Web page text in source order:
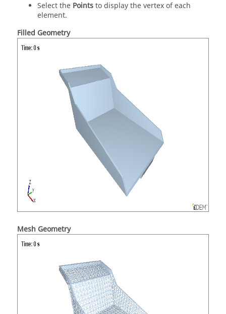
Select the Pointsto display the vertex of each
element.
Filled Geometry
Mesh Geometry